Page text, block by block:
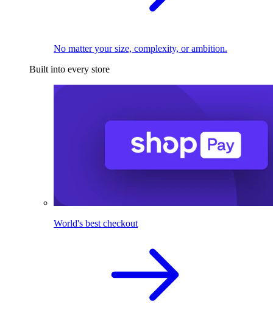
No matter your size, complexity, or ambition.
Built into every store
World's best checkout